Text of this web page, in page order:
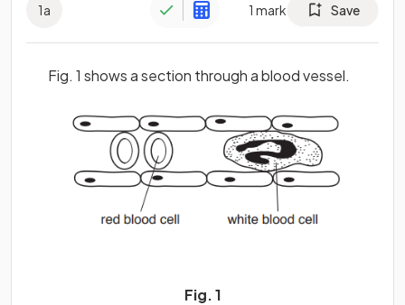
1a 1 mark Save
Fig. 1 shows a section through a blood vessel.
Fig. 1